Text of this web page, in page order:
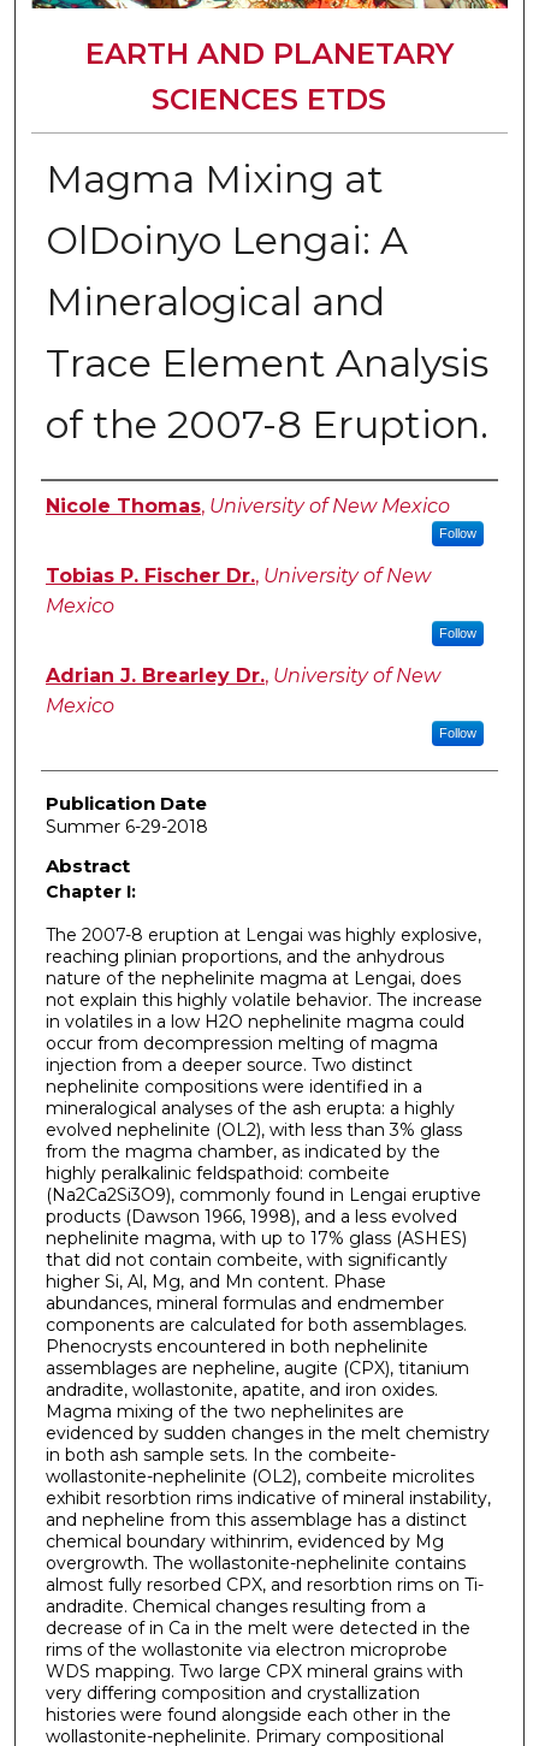
EARTH AND PLANETARY
SCIENCES ETDS
Magma Mixing at
OlDoinyo Lengai: A
Mineralogical and
Trace Element Analysis
of the 2007-8 Eruption.
Author
Nicole Thomas, University of New Mexico
Follow
Tobias P. Fischer Dr., University of New
Mexico
Follow
Adrian J. Brearley Dr., University of New
Mexico
Follow
Publication Date
Summer 6-29-2018
Abstract
Chapter I:
The 2007-8 eruption at Lengai was highly explosive,
reaching plinian proportions, and the anhydrous
nature of the nephelinite magma at Lengai, does
not explain this highly volatile behavior. The increase
in volatiles in a low H2O nephelinite magma could
occur from decompression melting of magma
injection from a deeper source. Two distinct
nephelinite compositions were identified in a
mineralogical analyses of the ash erupta: a highly
evolved nephelinite (OL2), with less than 3% glass
from the magma chamber, as indicated by the
highly peralkalinic feldspathoid: combeite
(Na2Ca2Si3O9), commonly found in Lengai eruptive
products (Dawson 1966, 1998), and a less evolved
nephelinite magma, with up to 17% glass (ASHES)
that did not contain combeite, with significantly
higher Si, Al, Mg, and Mn content. Phase
abundances, mineral formulas and endmember
components are calculated for both assemblages.
Phenocrysts encountered in both nephelinite
assemblages are nepheline, augite (CPX), titanium
andradite, wollastonite, apatite, and iron oxides.
Magma mixing of the two nephelinites are
evidenced by sudden changes in the melt chemistry
in both ash sample sets. In the combeite-
wollastonite-nephelinite (OL2), combeite microlites
exhibit resorbtion rims indicative of mineral instability,
and nepheline from this assemblage has a distinct
chemical boundary withinrim, evidenced by Mg
overgrowth. The wollastonite-nephelinite contains
almost fully resorbed CPX, and resorbtion rims on Ti-
andradite. Chemical changes resulting from a
decrease of in Ca in the melt were detected in the
rims of the wollastonite via electron microprobe
WDS mapping. Two large CPX mineral grains with
very differing composition and crystallization
histories were found alongside each other in the
wollastonite-nephelinite. Primary compositional